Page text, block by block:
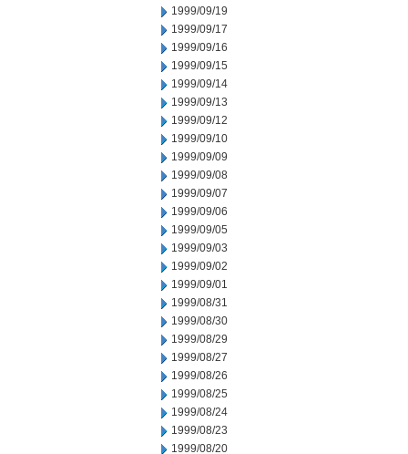
1999/09/19
1999/09/17
1999/09/16
1999/09/15
1999/09/14
1999/09/13
1999/09/12
1999/09/10
1999/09/09
1999/09/08
1999/09/07
1999/09/06
1999/09/05
1999/09/03
1999/09/02
1999/09/01
1999/08/31
1999/08/30
1999/08/29
1999/08/27
1999/08/26
1999/08/25
1999/08/24
1999/08/23
1999/08/20